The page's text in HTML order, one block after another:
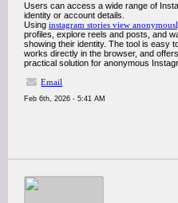
Users can access a wide range of
identity or account details.
Using instagram stories view
profiles, explore reels and posts, and
showing their identity. The tool is easy
works directly in the browser, and
practical solution for anonymous
Email
Feb 6th, 2026 - 5:41 AM